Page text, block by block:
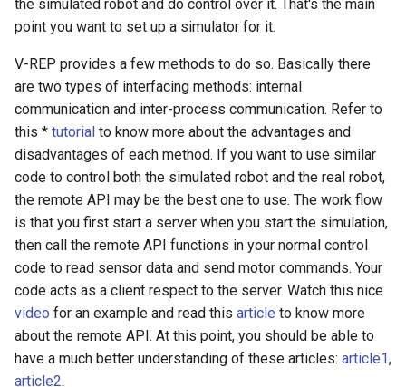
the simulated robot and do control over it. That's the main
point you want to set up a simulator for it.
V-REP provides a few methods to do so. Basically there
are two types of interfacing methods: internal
communication and inter-process communication. Refer to
this * tutorial to know more about the advantages and
disadvantages of each method. If you want to use similar
code to control both the simulated robot and the real robot,
the remote API may be the best one to use. The work flow
is that you first start a server when you start the simulation,
then call the remote API functions in your normal control
code to read sensor data and send motor commands. Your
code acts as a client respect to the server. Watch this nice
video for an example and read this article to know more
about the remote API. At this point, you should be able to
have a much better understanding of these articles: article1,
article2.